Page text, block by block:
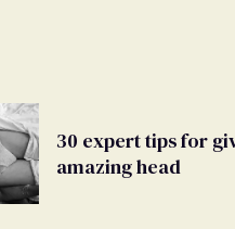
30 expert tips for
amazing head